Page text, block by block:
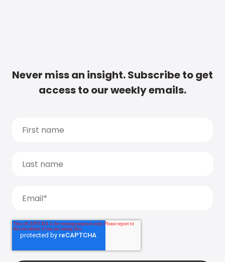
Never miss an insight. Subscribe to get
access to our weekly emails.